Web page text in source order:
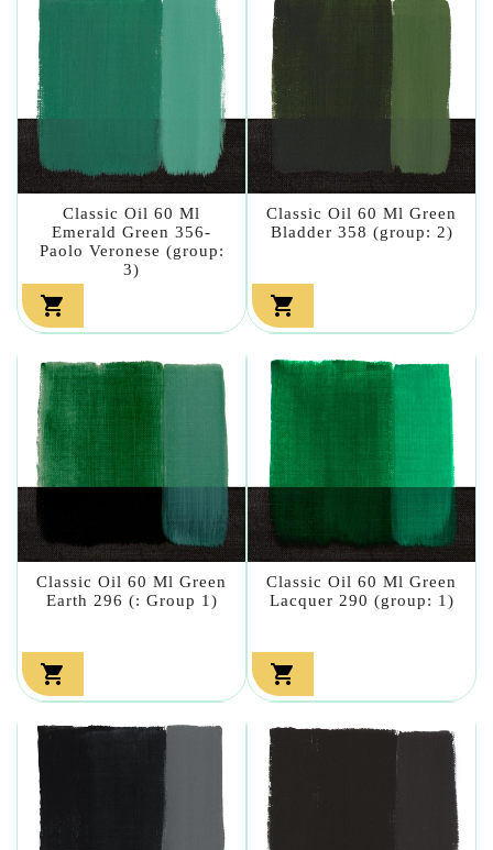
Classic Oil 60 Ml
Emerald Green 356-
Paolo Veronese (group:
3)

Classic Oil 60 Ml Green
Bladder 358 (group: 2)

Classic Oil 60 Ml Green
Earth 296 (: Group 1)

Classic Oil 60 Ml Green
Lacquer 290 (group: 1)
